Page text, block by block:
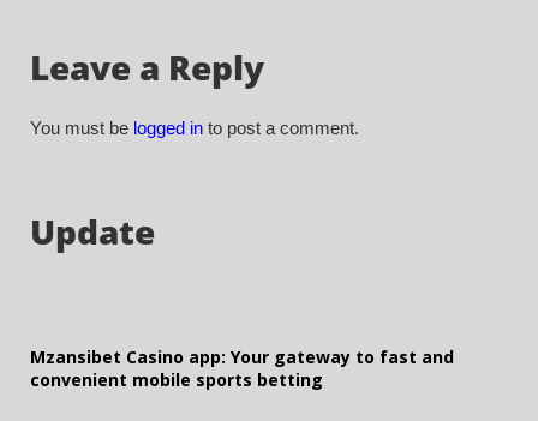
Leave a Reply
You must be logged in to post a comment.
Update
Mzansibet Casino app: Your gateway to fast and
convenient mobile sports betting